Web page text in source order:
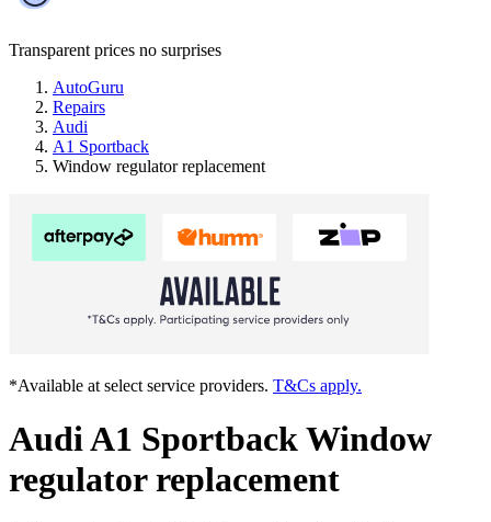
Transparent prices no surprises
AutoGuru
Repairs
Audi
A1 Sportback
Window regulator replacement
*Available at select service providers. T&Cs apply.
Audi A1 Sportback Window
regulator replacement